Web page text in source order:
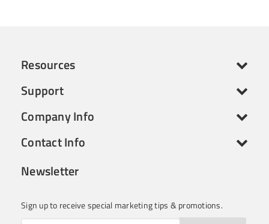
Resources
Support
Company Info
Contact Info
Newsletter
Sign up to receive special marketing tips & promotions.